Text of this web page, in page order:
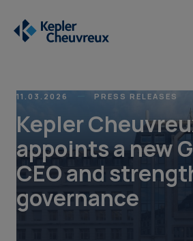
11.03.2026 PRESS RELEASES
Kepler
appoints a new
CEO and
governance